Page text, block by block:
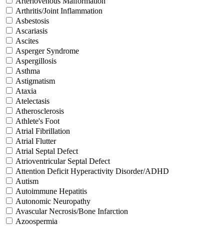
Arthritis/Joint Inflammation
Asbestosis
Ascariasis
Ascites
Asperger Syndrome
Aspergillosis
Asthma
Astigmatism
Ataxia
Atelectasis
Atherosclerosis
Athlete's Foot
Atrial Fibrillation
Atrial Flutter
Atrial Septal Defect
Atrioventricular Septal Defect
Attention Deficit Hyperactivity Disorder/ADHD
Autism
Autoimmune Hepatitis
Autonomic Neuropathy
Avascular Necrosis/Bone Infarction
Azoospermia